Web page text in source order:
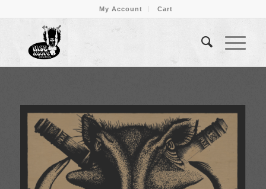
My Account Cart